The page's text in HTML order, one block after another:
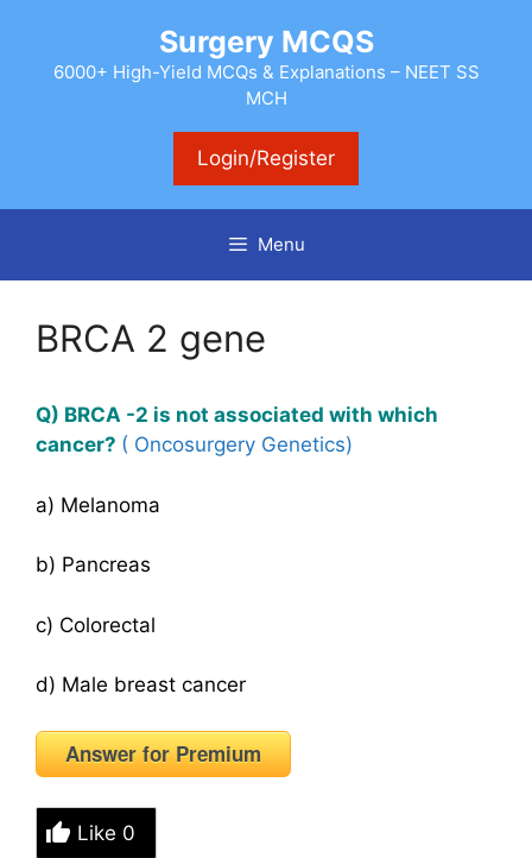
content
Surgery MCQS
6000+ High-Yield MCQs & Explanations – NEET SS
MCH
Login/Register
Menu
BRCA 2 gene
Q) BRCA -2 is not associated with which
cancer? ( Oncosurgery Genetics)
a) Melanoma
b) Pancreas
c) Colorectal
d) Male breast cancer
Answer for Premium
Like 0